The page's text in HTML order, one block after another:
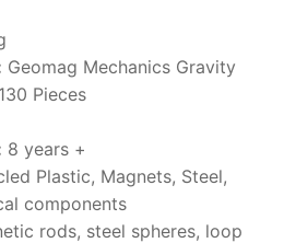
Geomag Mechanics Gravity
Pieces
8 years +
Plastic, Magnets, Steel,
components
rods, steel spheres, loop